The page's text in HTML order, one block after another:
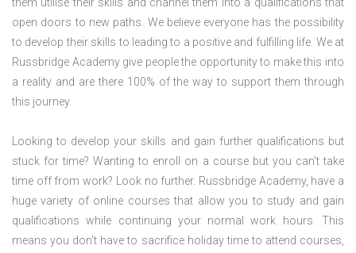
them utilise their skills and channel them into a qualifications that
open doors to new paths. We believe everyone has the possibility
to develop their skills to leading to a positive and fulfilling life. We at
Russbridge Academy give people the opportunity to make this into
a reality and are there 100% of the way to support them through
this journey.
Looking to develop your skills and gain further qualifications but
stuck for time? Wanting to enroll on a course but you can’t take
time off from work? Look no further. Russbridge Academy, have a
huge variety of online courses that allow you to study and gain
qualifications while continuing your normal work hours. This
means you don’t have to sacrifice holiday time to attend courses,